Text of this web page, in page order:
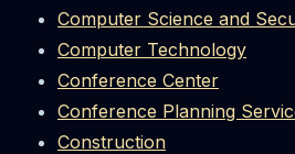
Computer Science and
Computer Technology
Conference Center
Conference Planning
Construction